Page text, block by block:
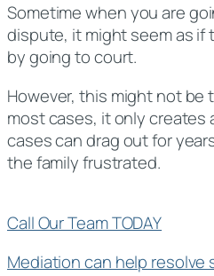
Sometime when you are
dispute, it might seem as if
by going to court.
However, this might not be
most cases, it only creates
cases can drag out for
the family frustrated.
Call Our Team TODAY
Mediation can help